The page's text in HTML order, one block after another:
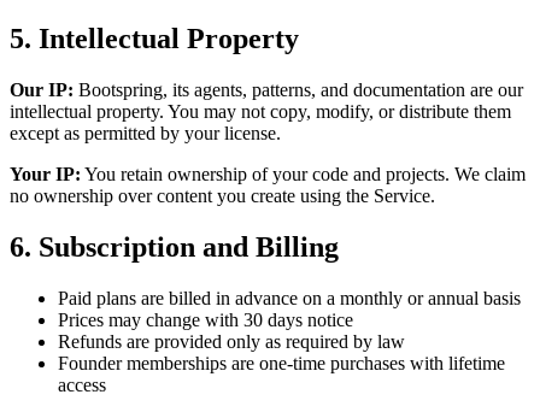
5. Intellectual Property
Our IP: Bootspring, its agents, patterns, and documentation are our
intellectual property. You may not copy, modify, or distribute them
except as permitted by your license.
Your IP: You retain ownership of your code and projects. We claim
no ownership over content you create using the Service.
6. Subscription and Billing
Paid plans are billed in advance on a monthly or annual basis
Prices may change with 30 days notice
Refunds are provided only as required by law
Founder memberships are one-time purchases with lifetime
access